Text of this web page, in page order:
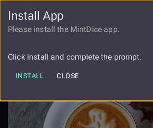
FAUCET
An Adult
Install App
Please install the MintDice app.
Click install and complete the prompt.
INSTALL CLOSE